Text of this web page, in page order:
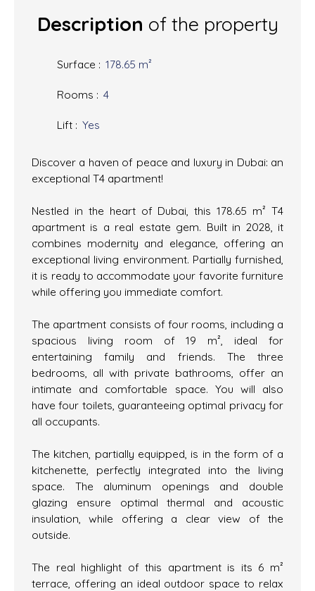
Description of the property
Surface : 178.65 m²
Rooms : 4
Lift : Yes
Discover a haven of peace and luxury in Dubai: an
exceptional T4 apartment!
Nestled in the heart of Dubai, this 178.65 m² T4
apartment is a real estate gem. Built in 2028, it
combines modernity and elegance, offering an
exceptional living environment. Partially furnished,
it is ready to accommodate your favorite furniture
while offering you immediate comfort.
The apartment consists of four rooms, including a
spacious living room of 19 m², ideal for
entertaining family and friends. The three
bedrooms, all with private bathrooms, offer an
intimate and comfortable space. You will also
have four toilets, guaranteeing optimal privacy for
all occupants.
The kitchen, partially equipped, is in the form of a
kitchenette, perfectly integrated into the living
space. The aluminum openings and double
glazing ensure optimal thermal and acoustic
insulation, while offering a clear view of the
outside.
The real highlight of this apartment is its 6 m²
terrace, offering an ideal outdoor space to relax